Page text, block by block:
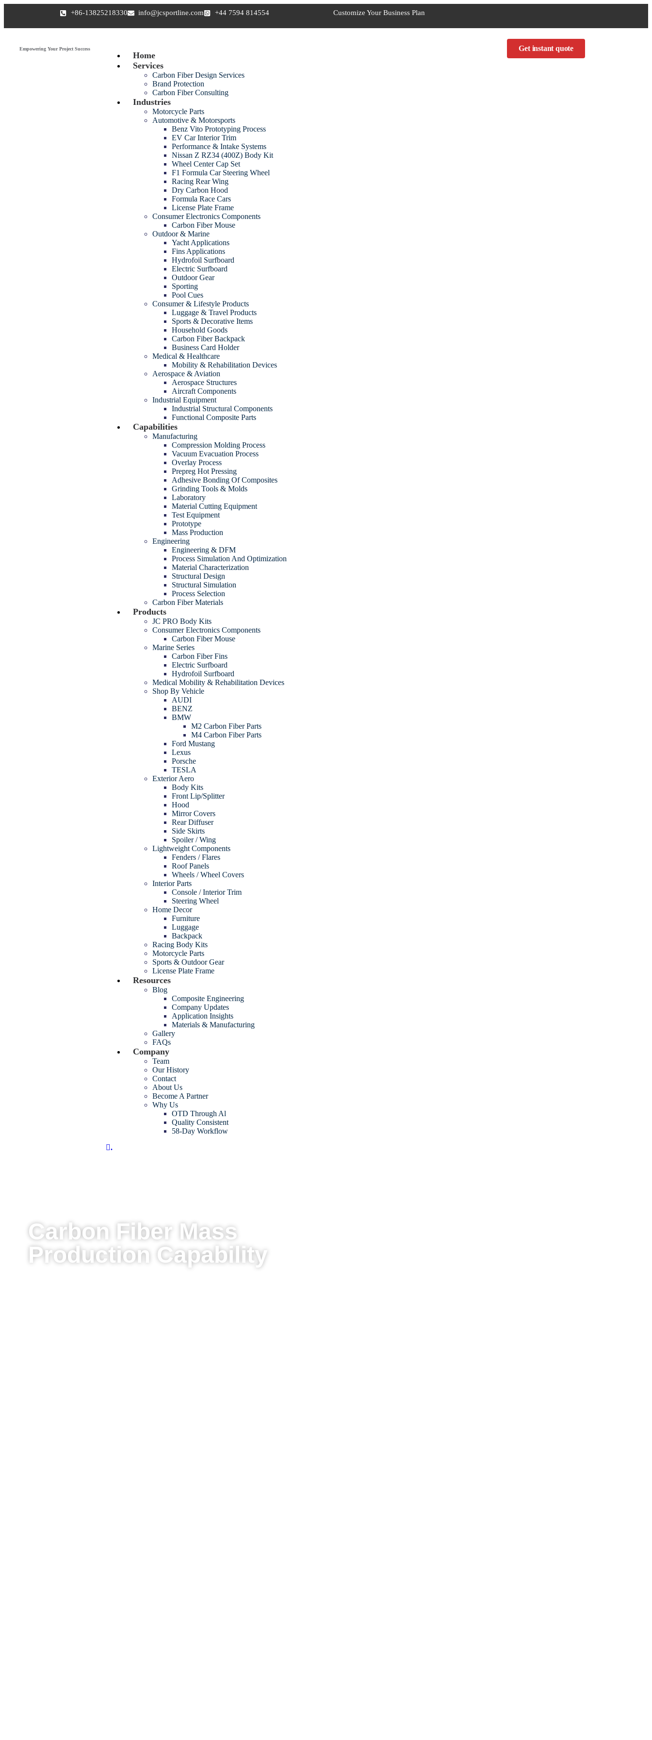
+86-13825218330 info@jcsportline.com +44 7594 814554 Customize Your Business Plan
Empowering Your Project Success
Home
Services
Carbon Fiber Design Services
Brand Protection
Carbon Fiber Consulting
Industries
Motorcycle Parts
Automotive & Motorsports
Benz Vito Prototyping Process
EV Car Interior Trim
Performance & Intake Systems
Nissan Z RZ34 (400Z) Body Kit
Wheel Center Cap Set
F1 Formula Car Steering Wheel
Racing Rear Wing
Dry Carbon Hood
Formula Race Cars
License Plate Frame
Consumer Electronics Components
Carbon Fiber Mouse
Outdoor & Marine
Yacht Applications
Fins Applications
Hydrofoil Surfboard
Electric Surfboard
Outdoor Gear
Sporting
Pool Cues
Consumer & Lifestyle Products
Luggage & Travel Products
Sports & Decorative Items
Household Goods
Carbon Fiber Backpack
Business Card Holder
Medical & Healthcare
Mobility & Rehabilitation Devices
Aerospace & Aviation
Aerospace Structures
Aircraft Components
Industrial Equipment
Industrial Structural Components
Functional Composite Parts
Capabilities
Manufacturing
Compression Molding Process
Vacuum Evacuation Process
Overlay Process
Prepreg Hot Pressing
Adhesive Bonding Of Composites
Grinding Tools & Molds
Laboratory
Material Cutting Equipment
Test Equipment
Prototype
Mass Production
Engineering
Engineering & DFM
Process Simulation And Optimization
Material Characterization
Structural Design
Structural Simulation
Process Selection
Carbon Fiber Materials
Products
JC PRO Body Kits
Consumer Electronics Components
Carbon Fiber Mouse
Marine Series
Carbon Fiber Fins
Electric Surfboard
Hydrofoil Surfboard
Medical Mobility & Rehabilitation Devices
Shop By Vehicle
AUDI
BENZ
BMW
M2 Carbon Fiber Parts
M4 Carbon Fiber Parts
Ford Mustang
Lexus
Porsche
TESLA
Exterior Aero
Body Kits
Front Lip/Splitter
Hood
Mirror Covers
Rear Diffuser
Side Skirts
Spoiler / Wing
Lightweight Components
Fenders / Flares
Roof Panels
Wheels / Wheel Covers
Interior Parts
Console / Interior Trim
Steering Wheel
Home Decor
Furniture
Luggage
Backpack
Racing Body Kits
Motorcycle Parts
Sports & Outdoor Gear
License Plate Frame
Resources
Blog
Composite Engineering
Company Updates
Application Insights
Materials & Manufacturing
Gallery
FAQs
Company
Team
Our History
Contact
About Us
Become A Partner
Why Us
OTD Through Al
Quality Consistent
58-Day Workflow
.
Get instant quote
Carbon Fiber Mass
Production Capability